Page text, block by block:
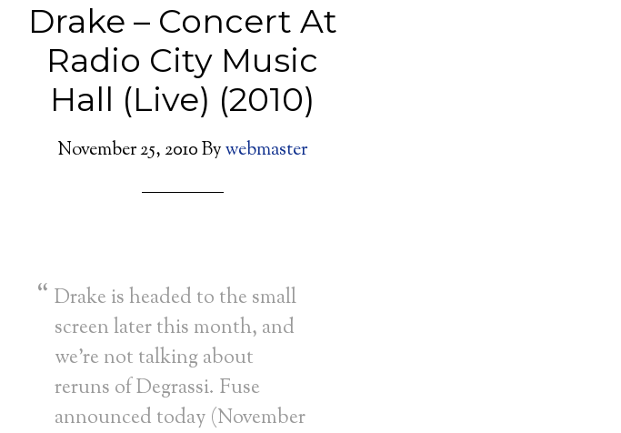
Drake – Concert At
Radio City Music
Hall (Live) (2010)
November 25, 2010Bywebmaster
Drake is headed to the small
screen later this month, and
we’re not talking about
reruns of Degrassi. Fuse
announced today (November